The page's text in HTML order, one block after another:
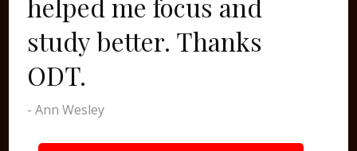
study better. Thanks
ODT.
- Ann Wesley